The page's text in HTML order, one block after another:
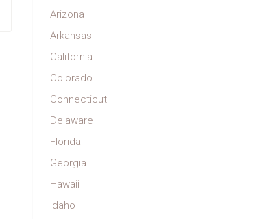
Arizona
Arkansas
California
Colorado
Connecticut
Delaware
Florida
Georgia
Hawaii
Idaho